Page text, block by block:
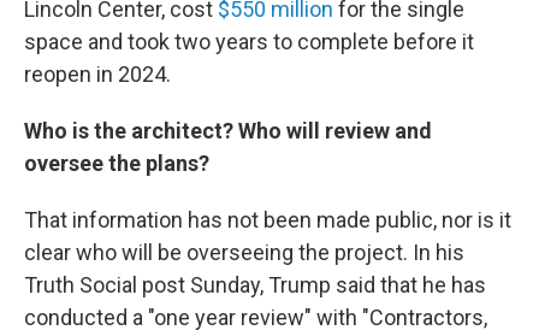
Lincoln Center, cost $550 million for the single
space and took two years to complete before it
reopen in 2024.
Who is the architect? Who will review and
oversee the plans?
That information has not been made public, nor is it
clear who will be overseeing the project. In his
Truth Social post Sunday, Trump said that he has
conducted a "one year review" with "Contractors,